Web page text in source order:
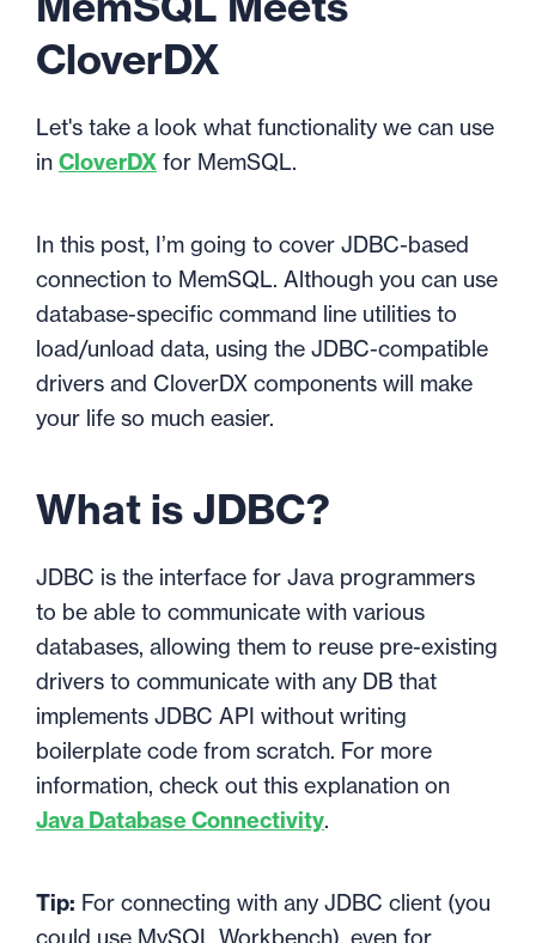
CloverDX
Let's take a look what functionality we can use
in CloverDX for MemSQL.
In this post, I’m going to cover JDBC-based
connection to MemSQL. Although you can use
database-specific command line utilities to
load/unload data, using the JDBC-compatible
drivers and CloverDX components will make
your life so much easier.
What is JDBC?
JDBC is the interface for Java programmers
to be able to communicate with various
databases, allowing them to reuse pre-existing
drivers to communicate with any DB that
implements JDBC API without writing
boilerplate code from scratch. For more
information, check out this explanation on
Java Database Connectivity.
Tip: For connecting with any JDBC client (you